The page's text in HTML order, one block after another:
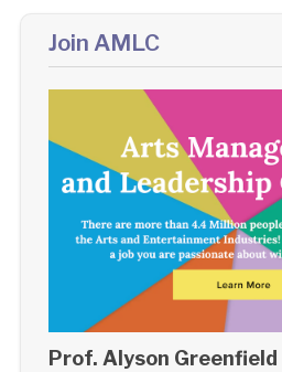
Join AMLC
Prof. Alyson Greenfield